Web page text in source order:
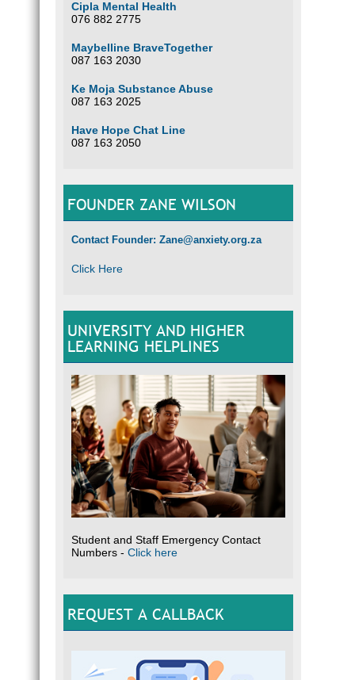
Cipla Mental Health
076 882 2775
Maybelline BraveTogether
087 163 2030
Ke Moja Substance Abuse
087 163 2025
Have Hope Chat Line
087 163 2050
FOUNDER ZANE WILSON
Contact Founder: Zane@anxiety.org.za
Click Here
UNIVERSITY AND HIGHER
LEARNING HELPLINES
Student and Staff Emergency Contact
Numbers - Click here
REQUEST A CALLBACK